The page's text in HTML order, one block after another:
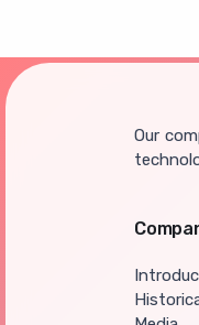
Our